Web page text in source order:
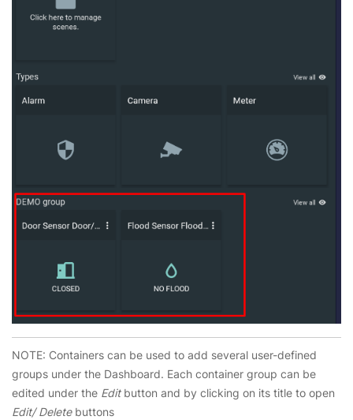
NOTE: Containers can be used to add several user-defined
groups under the Dashboard. Each container group can be
edited under the Edit button and by clicking on its title to open
Edit/ Deletebuttons